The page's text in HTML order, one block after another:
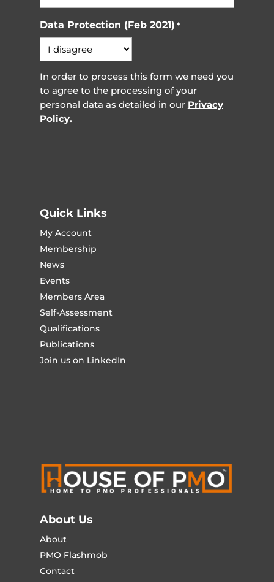
Data Protection (Feb 2021) *
In order to process this form we need you
to agree to the processing of your
personal data as detailed in our Privacy
Policy.
Quick Links
My Account
Membership
News
Events
Members Area
Self-Assessment
Qualifications
Publications
Join us on LinkedIn
About Us
About
PMO Flashmob
Contact